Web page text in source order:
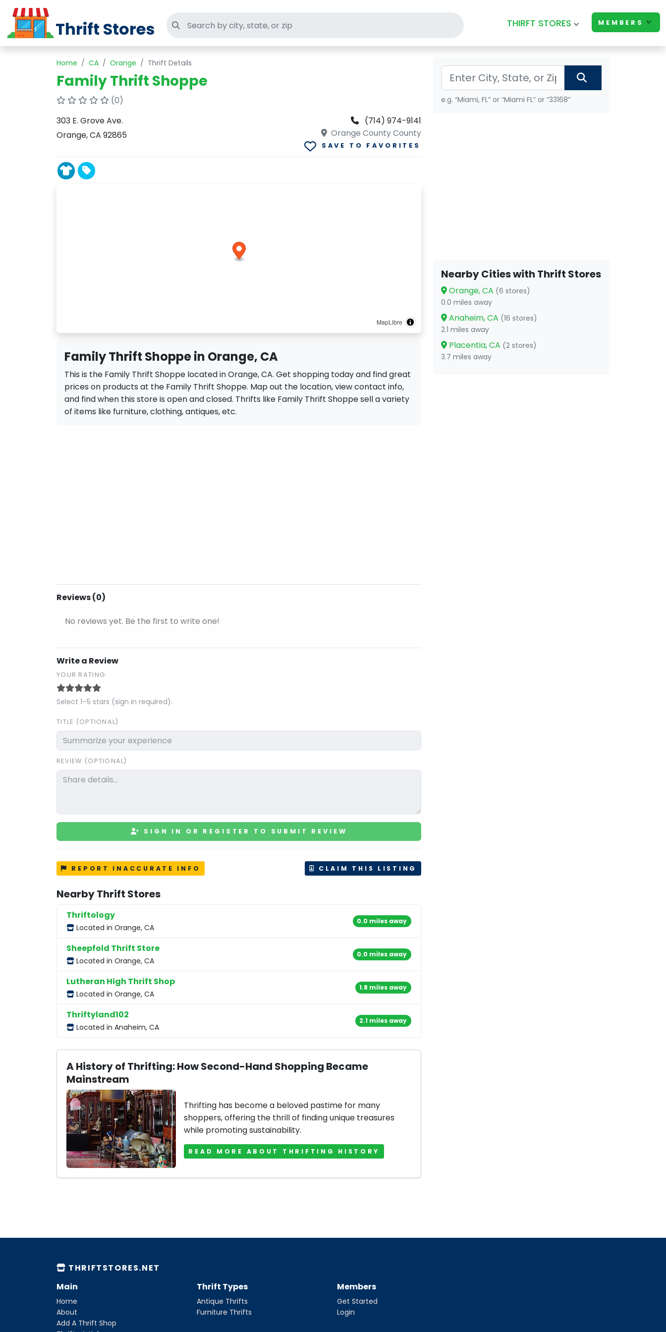
Thrift Stores Search thrift stores THIRFT STORES MEMBERS
Home CA Orange Thrift Details
Family Thrift Shoppe
(0)
303 E. Grove Ave.
Orange, CA 92865
(714) 974-9141
Orange County County
SAVE TO FAVORITES
MapLibre
Family Thrift Shoppe in Orange, CA
This is the Family Thrift Shoppe located in Orange, CA. Get shopping today and find great
prices on products at the Family Thrift Shoppe. Map out the location, view contact info,
and find when this store is open and closed. Thrifts like Family Thrift Shoppe sell a variety
of items like furniture, clothing, antiques, etc.
Reviews (0)
No reviews yet. Be the first to write one!
Write a Review
YOUR RATING
Select 1–5 stars (sign in required).
TITLE (OPTIONAL)
REVIEW (OPTIONAL)
SIGN IN OR REGISTER TO SUBMIT REVIEW
REPORT INACCURATE INFO CLAIM THIS LISTING
Nearby Thrift Stores
Thriftology
Located in Orange, CA
0.0 miles away
Sheepfold Thrift Store
Located in Orange, CA
0.0 miles away
Lutheran High Thrift Shop
Located in Orange, CA
1.8 miles away
Thriftyland102
Located in Anaheim, CA
2.1 miles away
A History of Thrifting: How Second-Hand Shopping Became
Mainstream
Thrifting has become a beloved pastime for many
shoppers, offering the thrill of finding unique treasures
while promoting sustainability.
READ MORE ABOUT THRIFTING HISTORY
e.g. “Miami, FL” or “Miami FL” or “33168”
Nearby Cities with Thrift Stores
Orange, CA (6 stores)
0.0 miles away
Anaheim, CA (16 stores)
2.1 miles away
Placentia, CA (2 stores)
3.7 miles away
THRIFTSTORES.NET
Main
Home
About
Add A Thrift Shop
Thrift Types
Antique Thrifts
Furniture Thrifts
Members
Get Started
Login